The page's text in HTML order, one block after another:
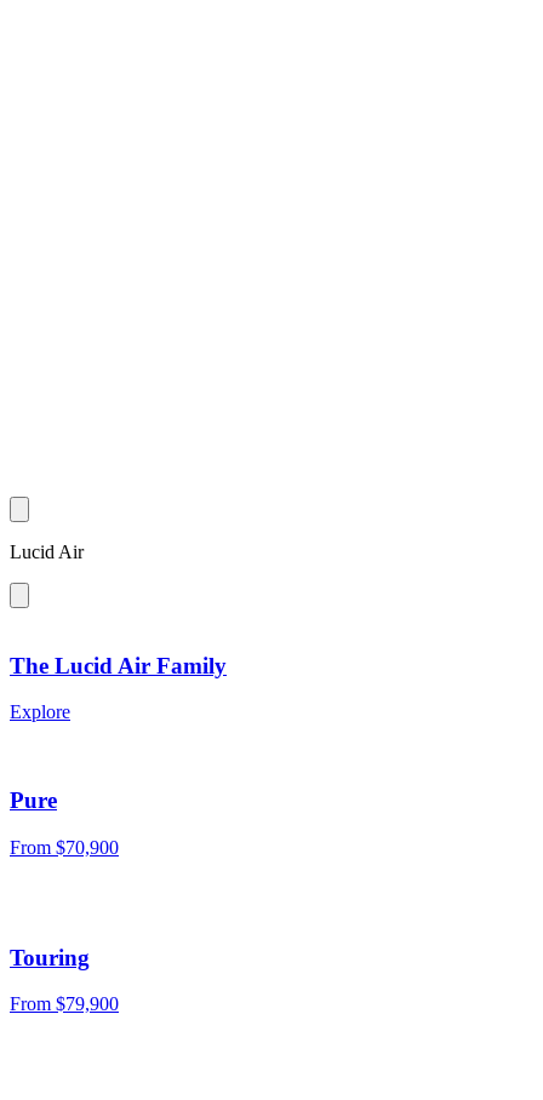
Lucid Air
The Lucid Air Family
Explore
Pure
From $70,900
Touring
From $79,900